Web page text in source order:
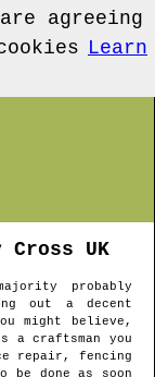
Cross UK
probably
out a decent
might believe,
craftsman you
repair, fencing
be done as soon
agreeing
Learn